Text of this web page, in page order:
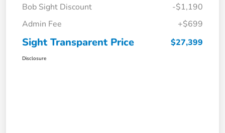
Bob Sight Discount
-$1,190
Admin Fee
+$699
Sight Transparent Price $27,399
Disclosure